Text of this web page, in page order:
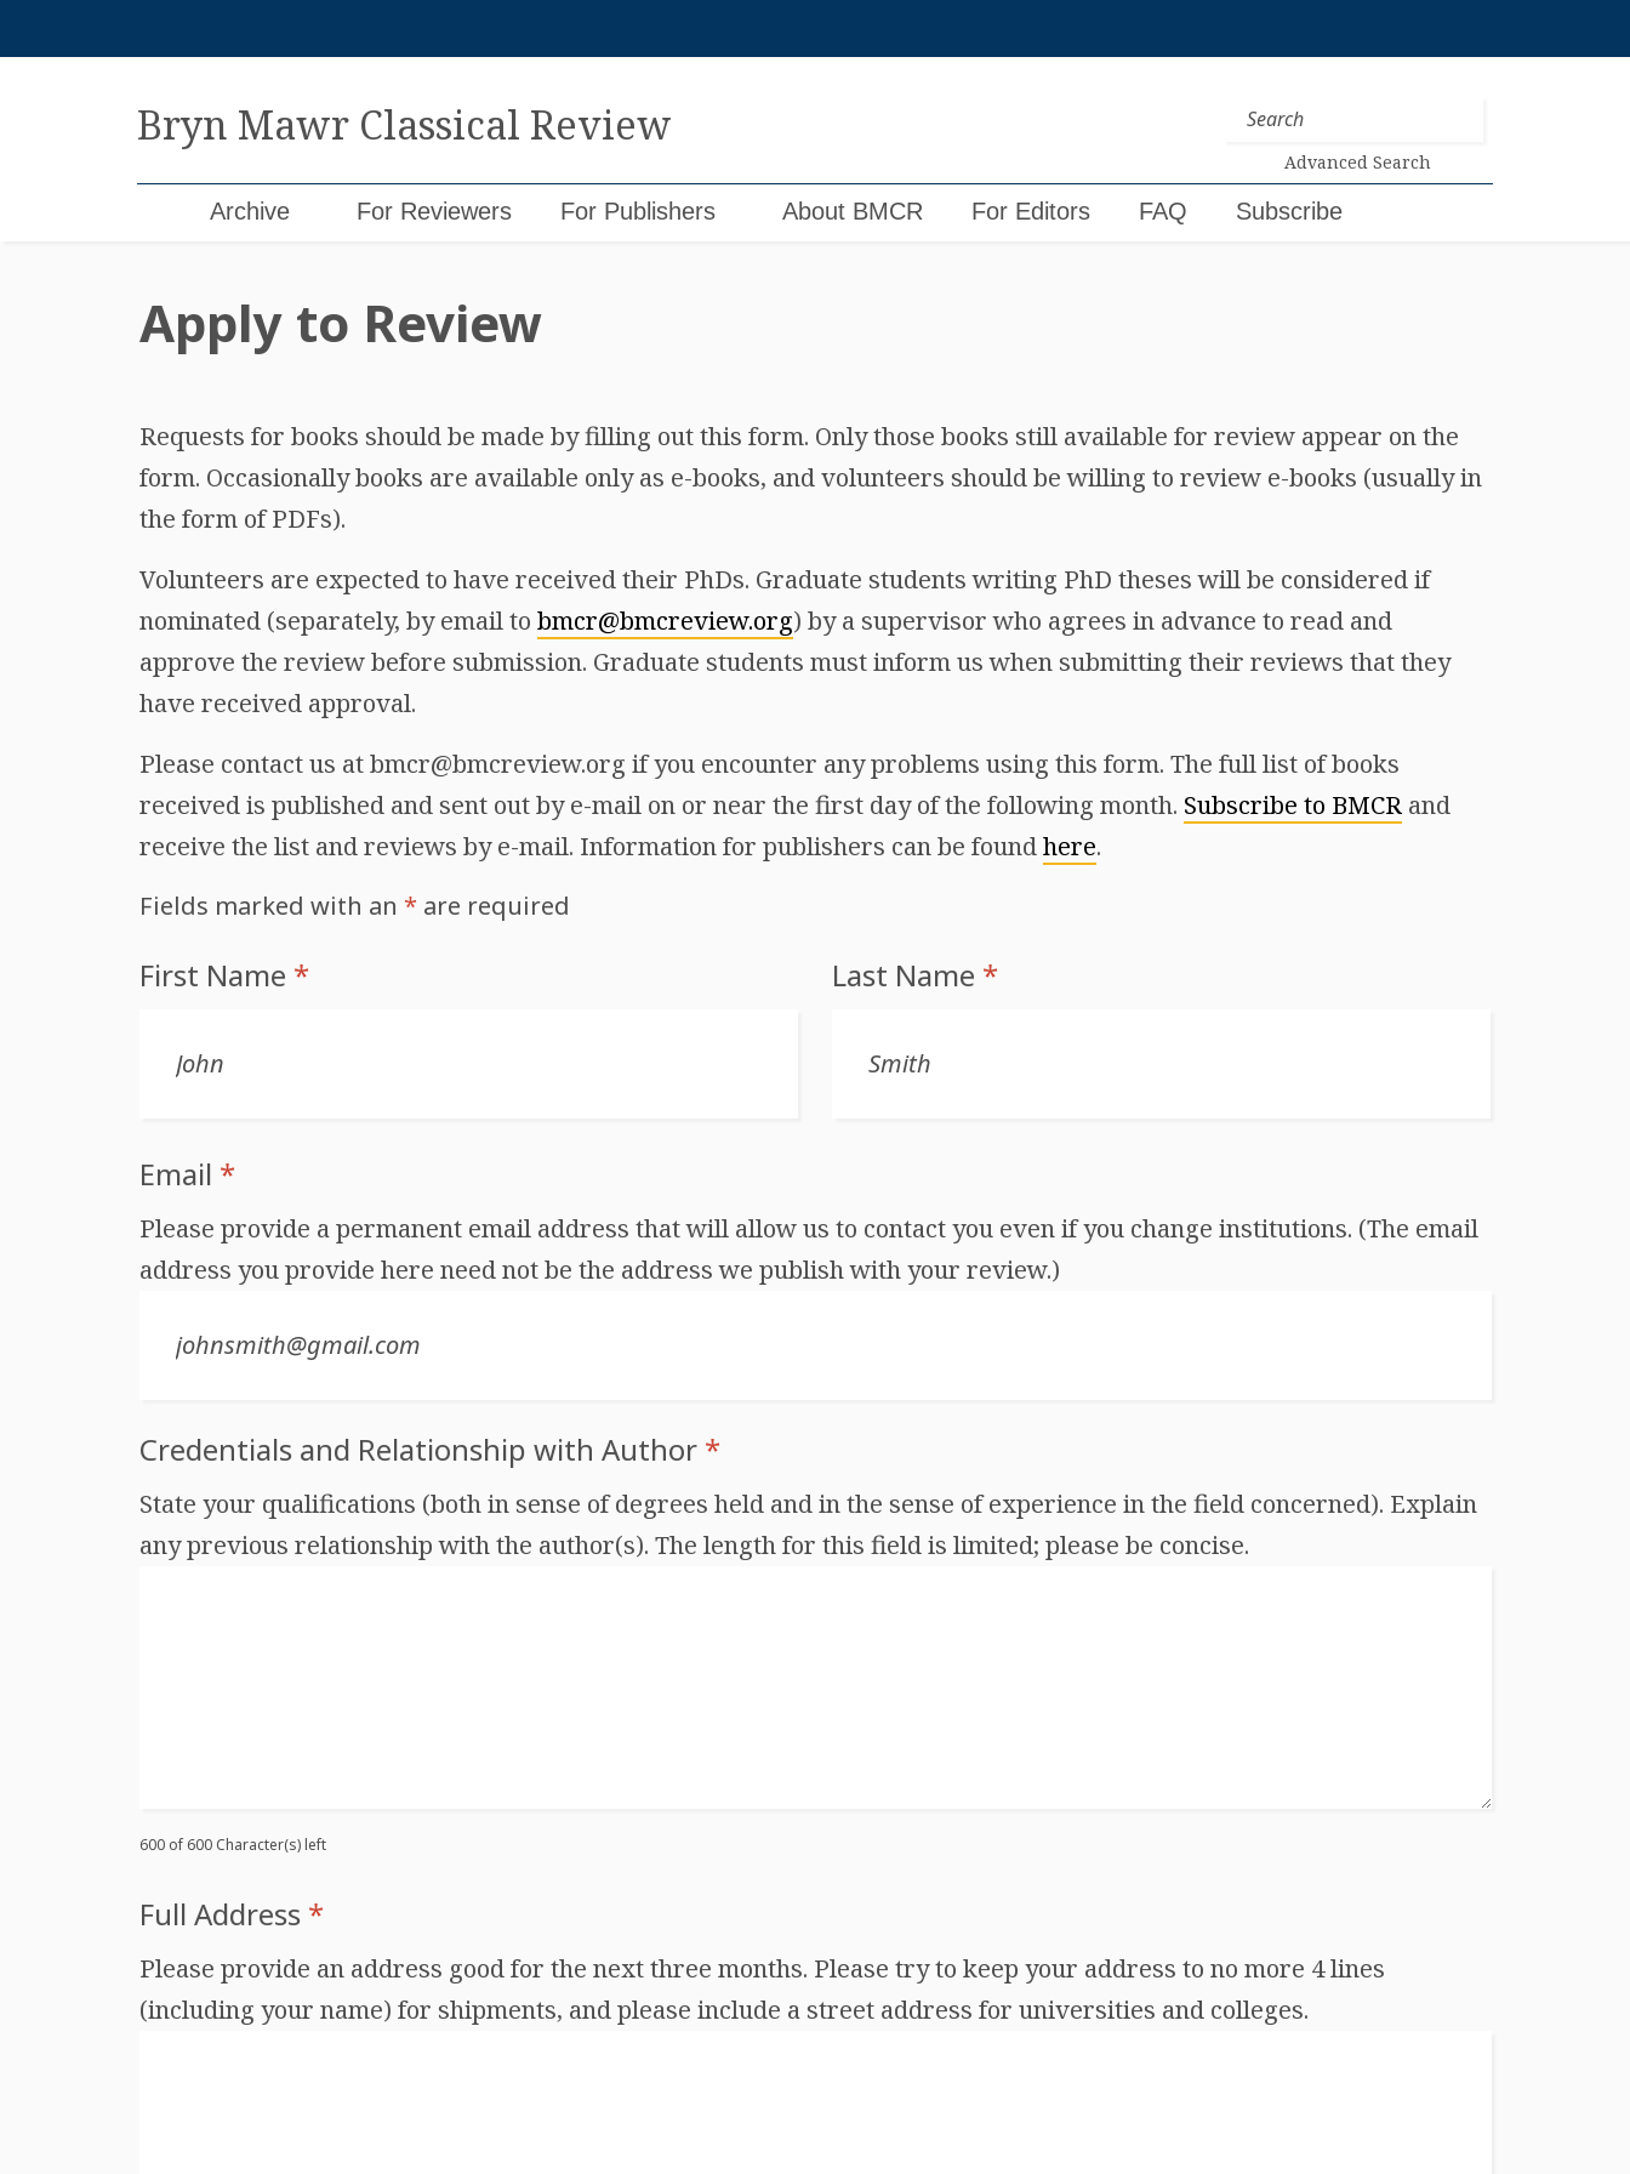
Bryn Mawr Classical Review
Advanced Search
Archive For Reviewers For Publishers About BMCR For Editors FAQ Subscribe
Apply to Review
Requests for books should be made by filling out this form. Only those books still available for review appear on the
form. Occasionally books are available only as e-books, and volunteers should be willing to review e-books (usually in
the form of PDFs).
Volunteers are expected to have received their PhDs. Graduate students writing PhD theses will be considered if
nominated (separately, by email to bmcr@bmcreview.org) by a supervisor who agrees in advance to read and
approve the review before submission. Graduate students must inform us when submitting their reviews that they
have received approval.
Please contact us at bmcr@bmcreview.org if you encounter any problems using this form. The full list of books
received is published and sent out by e-mail on or near the first day of the following month. Subscribe to BMCRand
receive the list and reviews by e-mail. Information for publishers can be foundhere.
Fields marked with an * are required
First Name * Last Name *
Email *
Please provide a permanent email address that will allow us to contact you even if you change institutions. (The email
address you provide here need not be the address we publish with your review.)
Credentials and Relationship with Author *
State your qualifications (both in sense of degrees held and in the sense of experience in the field concerned). Explain
any previous relationship with the author(s). The length for this field is limited; please be concise.
600 of 600 Character(s) left
Full Address *
Please provide an address good for the next three months. Please try to keep your address to no more 4 lines
(including your name) for shipments, and please include a street address for universities and colleges.